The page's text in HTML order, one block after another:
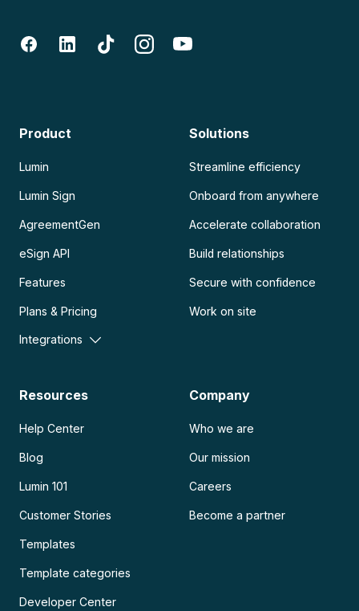
Product
Lumin
Lumin Sign
AgreementGen
eSign API
Features
Plans & Pricing
Integrations
Solutions
Streamline efficiency
Onboard from anywhere
Accelerate collaboration
Build relationships
Secure with confidence
Work on site
Resources
Help Center
Blog
Lumin 101
Customer Stories
Templates
Template categories
Developer Center
Company
Who we are
Our mission
Careers
Become a partner